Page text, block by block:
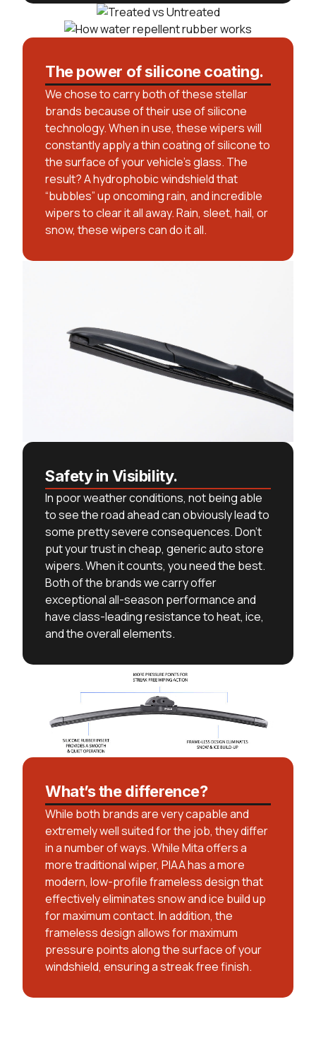
The power of silicone coating.
We chose to carry both of these stellar
brands because of their use of silicone
technology. When in use, these wipers will
constantly apply a thin coating of silicone to
the surface of your vehicle’s glass. The
result? A hydrophobic windshield that
“bubbles” up oncoming rain, and incredible
wipers to clear it all away. Rain, sleet, hail, or
snow, these wipers can do it all.
Safety in Visibility.
In poor weather conditions, not being able
to see the road ahead can obviously lead to
some pretty severe consequences. Don’t
put your trust in cheap, generic auto store
wipers. When it counts, you need the best.
Both of the brands we carry offer
exceptional all-season performance and
have class-leading resistance to heat, ice,
and the overall elements.
What’s the difference?
While both brands are very capable and
extremely well suited for the job, they differ
in a number of ways. While Mita offers a
more traditional wiper, PIAA has a more
modern, low-profile frameless design that
effectively eliminates snow and ice build up
for maximum contact. In addition, the
frameless design allows for maximum
pressure points along the surface of your
windshield, ensuring a streak free finish.